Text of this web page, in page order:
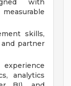
with
skills,
partner
analytics